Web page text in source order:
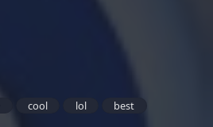
cool lol
best